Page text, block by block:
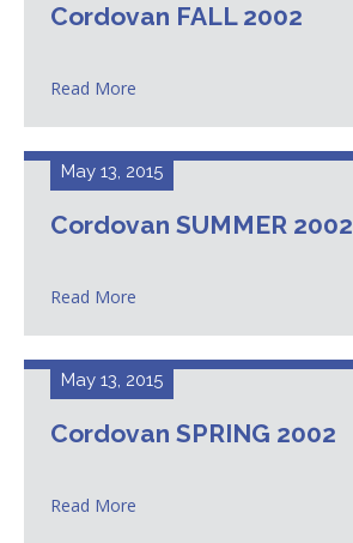
Cordovan FALL 2002
Read More
May 13, 2015
Cordovan SUMMER 2002
Read More
May 13, 2015
Cordovan SPRING 2002
Read More